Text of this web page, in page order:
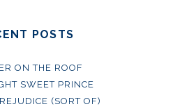
POSTS
ON THE ROOF
SWEET PRINCE
(SORT OF)